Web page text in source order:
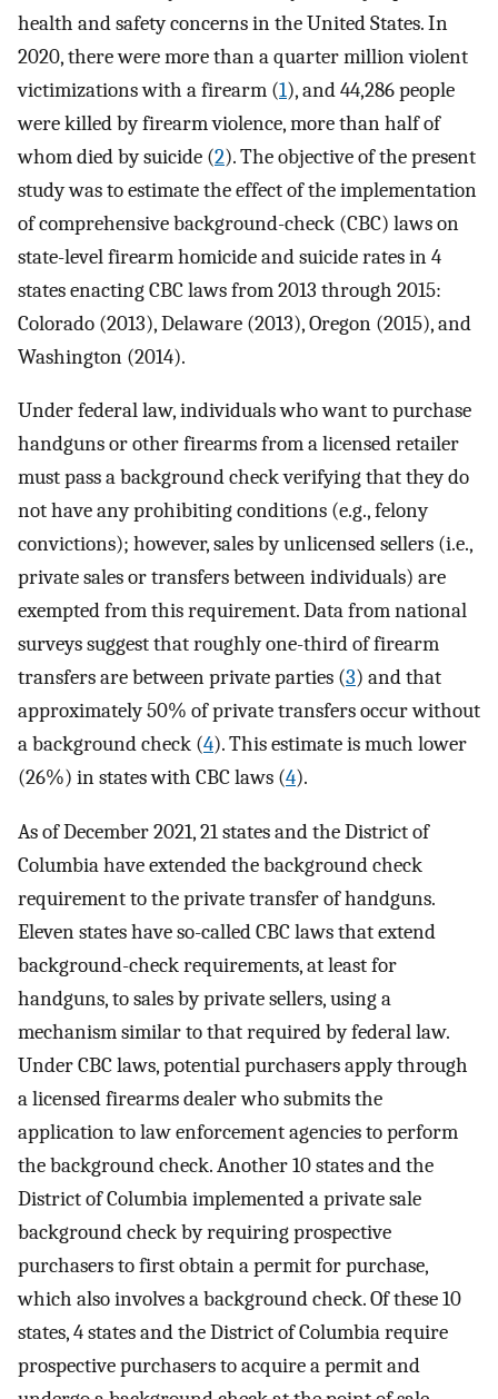
health and safety concerns in the United States. In
2020, there were more than a quarter million violent
victimizations with a firearm (1), and 44,286 people
were killed by firearm violence, more than half of
whom died by suicide (2). The objective of the present
study was to estimate the effect of the implementation
of comprehensive background-check (CBC) laws on
state-level firearm homicide and suicide rates in 4
states enacting CBC laws from 2013 through 2015:
Colorado (2013), Delaware (2013), Oregon (2015), and
Washington (2014).
Under federal law, individuals who want to purchase
handguns or other firearms from a licensed retailer
must pass a background check verifying that they do
not have any prohibiting conditions (e.g., felony
convictions); however, sales by unlicensed sellers (i.e.,
private sales or transfers between individuals) are
exempted from this requirement. Data from national
surveys suggest that roughly one-third of firearm
transfers are between private parties (3) and that
approximately 50% of private transfers occur without
a background check (4). This estimate is much lower
(26%) in states with CBC laws (4).
As of December 2021, 21 states and the District of
Columbia have extended the background check
requirement to the private transfer of handguns.
Eleven states have so-called CBC laws that extend
background-check requirements, at least for
handguns, to sales by private sellers, using a
mechanism similar to that required by federal law.
Under CBC laws, potential purchasers apply through
a licensed firearms dealer who submits the
application to law enforcement agencies to perform
the background check. Another 10 states and the
District of Columbia implemented a private sale
background check by requiring prospective
purchasers to first obtain a permit for purchase,
which also involves a background check. Of these 10
states, 4 states and the District of Columbia require
prospective purchasers to acquire a permit and